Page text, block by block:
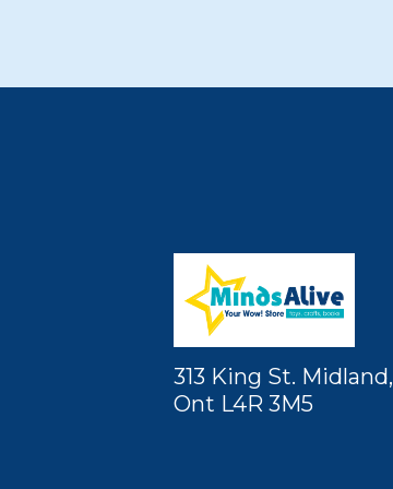
313 King St. Midland,
Ont L4R 3M5